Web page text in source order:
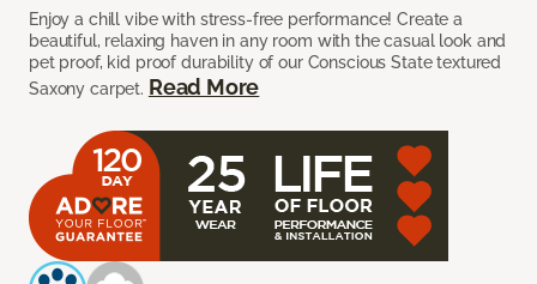
Enjoy a chill vibe with stress-free performance! Create a
beautiful, relaxing haven in any room with the casual look and
pet proof, kid proof durability of our Conscious State textured
Saxony carpet. Read More